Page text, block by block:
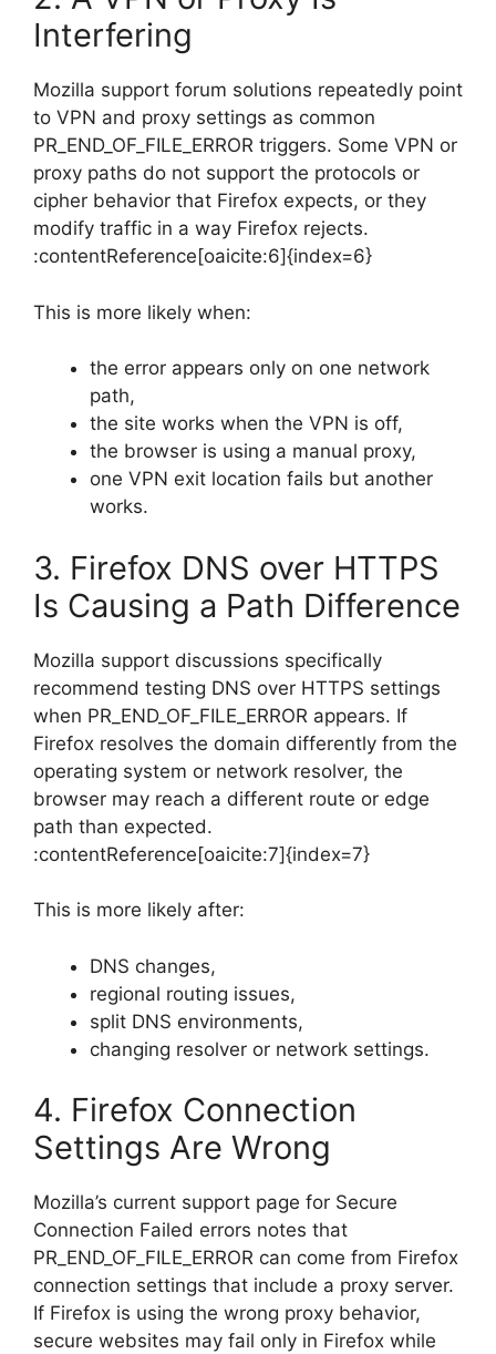
Interfering
Mozilla support forum solutions repeatedly point
to VPN and proxy settings as common
PR_END_OF_FILE_ERROR triggers. Some VPN or
proxy paths do not support the protocols or
cipher behavior that Firefox expects, or they
modify traffic in a way Firefox rejects.
:contentReference[oaicite:6]{index=6}
This is more likely when:
the error appears only on one network
path,
the site works when the VPN is off,
the browser is using a manual proxy,
one VPN exit location fails but another
works.
3. Firefox DNS over HTTPS
Is Causing a Path Difference
Mozilla support discussions specifically
recommend testing DNS over HTTPS settings
when PR_END_OF_FILE_ERROR appears. If
Firefox resolves the domain differently from the
operating system or network resolver, the
browser may reach a different route or edge
path than expected.
:contentReference[oaicite:7]{index=7}
This is more likely after:
DNS changes,
regional routing issues,
split DNS environments,
changing resolver or network settings.
4. Firefox Connection
Settings Are Wrong
Mozilla’s current support page for Secure
Connection Failed errors notes that
PR_END_OF_FILE_ERROR can come from Firefox
connection settings that include a proxy server.
If Firefox is using the wrong proxy behavior,
secure websites may fail only in Firefox while